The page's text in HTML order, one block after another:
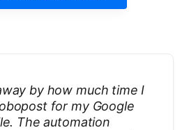
by how much time I
for my Google
The automation